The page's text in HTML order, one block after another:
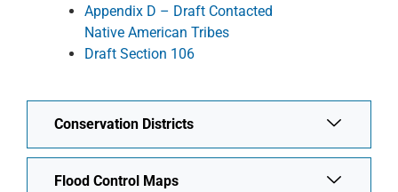
Appendix D – Draft Contacted
Native American Tribes
Draft Section 106
Conservation Districts
Flood Control Maps